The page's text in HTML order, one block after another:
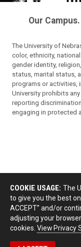
Our
The University of
color, ethnicity,
gender identity,
status, marital status,
programs or activities,
University prohibits
reporting
engaging in protected
COOKIE USAGE: The
to give you the best
ACCEPT” and/or
adjusting your
cookies. View Privacy